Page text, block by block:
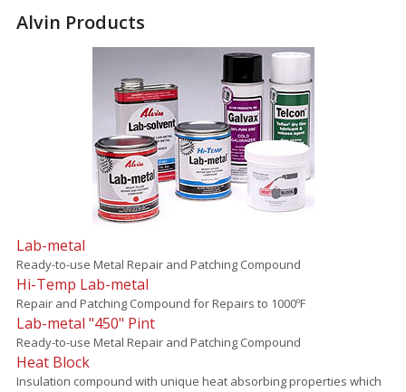
Alvin Products
Lab-metal
Ready-to-use Metal Repair and Patching Compound
Hi-Temp Lab-metal
Repair and Patching Compound for Repairs to 1000ºF
Lab-metal "450" Pint
Ready-to-use Metal Repair and Patching Compound
Heat Block
Insulation compound with unique heat absorbing properties which